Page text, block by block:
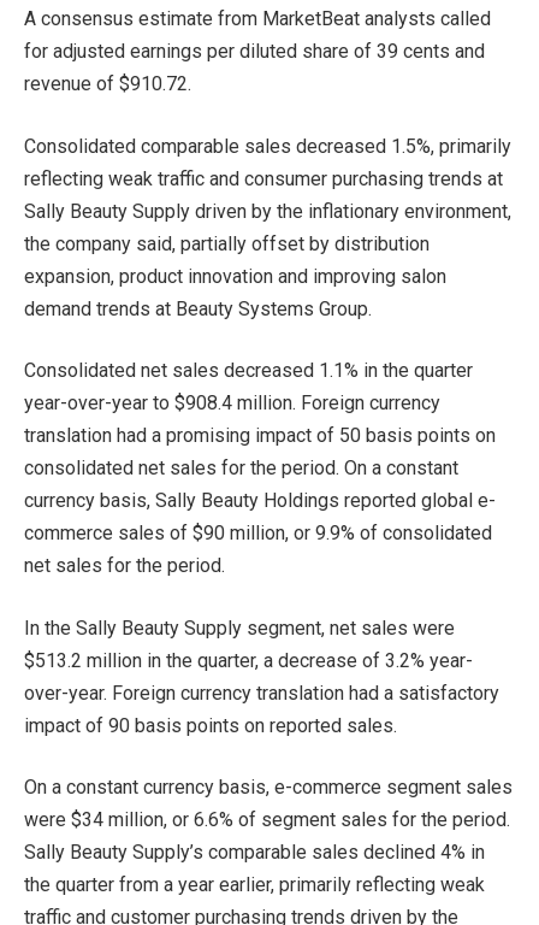
A consensus estimate from MarketBeat analysts called
for adjusted earnings per diluted share of 39 cents and
revenue of $910.72.
Consolidated comparable sales decreased 1.5%, primarily
reflecting weak traffic and consumer purchasing trends at
Sally Beauty Supply driven by the inflationary environment,
the company said, partially offset by distribution
expansion, product innovation and improving salon
demand trends at Beauty Systems Group.
Consolidated net sales decreased 1.1% in the quarter
year-over-year to $908.4 million. Foreign currency
translation had a promising impact of 50 basis points on
consolidated net sales for the period. On a constant
currency basis, Sally Beauty Holdings reported global e-
commerce sales of $90 million, or 9.9% of consolidated
net sales for the period.
In the Sally Beauty Supply segment, net sales were
$513.2 million in the quarter, a decrease of 3.2% year-
over-year. Foreign currency translation had a satisfactory
impact of 90 basis points on reported sales.
On a constant currency basis, e-commerce segment sales
were $34 million, or 6.6% of segment sales for the period.
Sally Beauty Supply’s comparable sales declined 4% in
the quarter from a year earlier, primarily reflecting weak
traffic and customer purchasing trends driven by the